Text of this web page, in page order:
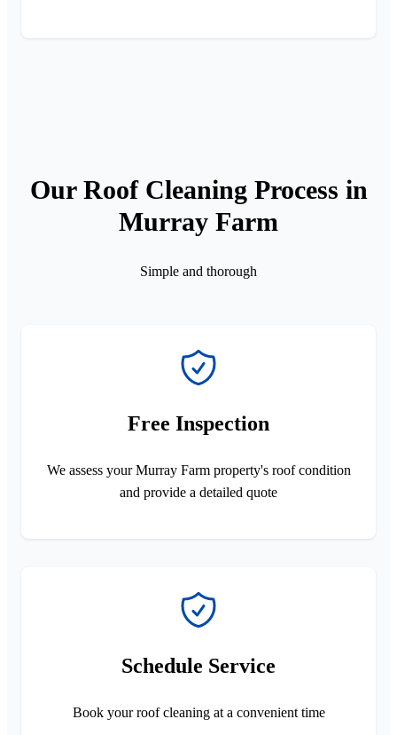
Our Roof Cleaning Process in
Murray Farm
Simple and thorough
Free Inspection
We assess your Murray Farm property's roof condition
and provide a detailed quote
Schedule Service
Book your roof cleaning at a convenient time